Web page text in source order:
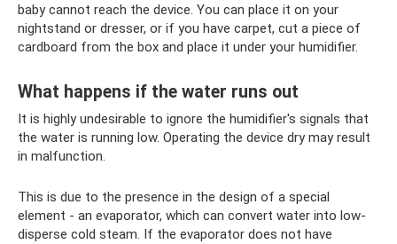
baby cannot reach the device. You can place it on your
nightstand or dresser, or if you have carpet, cut a piece of
cardboard from the box and place it under your humidifier.
What happens if the water runs out
It is highly undesirable to ignore the humidifier's signals that
the water is running low. Operating the device dry may result
in malfunction.
This is due to the presence in the design of a special
element - an evaporator, which can convert water into low-
disperse cold steam. If the evaporator does not have